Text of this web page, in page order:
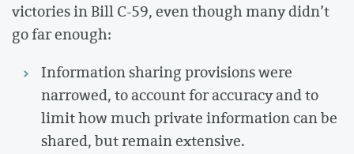
victories in Bill C-59, even though many didn’t
go far enough:
Information sharing provisions were
narrowed, to account for accuracy and to
limit how much private information can be
shared, but remain extensive.